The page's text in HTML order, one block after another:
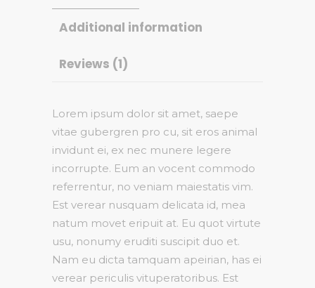
Additional information
Reviews (1)
Lorem ipsum dolor sit amet, saepe
vitae gubergren pro cu, sit eros animal
invidunt ei, ex nec munere legere
incorrupte. Eum an vocent commodo
referrentur, no veniam maiestatis vim.
Est verear nusquam delicata id, mea
natum movet eripuit at. Eu quot virtute
usu, nonumy eruditi suscipit duo et.
Nam eu dicta tamquam apeirian, has ei
verear periculis vituperatoribus. Est